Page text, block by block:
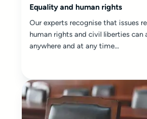
Equality and human rights
Our experts recognise that issues
human rights and civil liberties can
anywhere and at any time...